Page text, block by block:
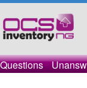
Questions